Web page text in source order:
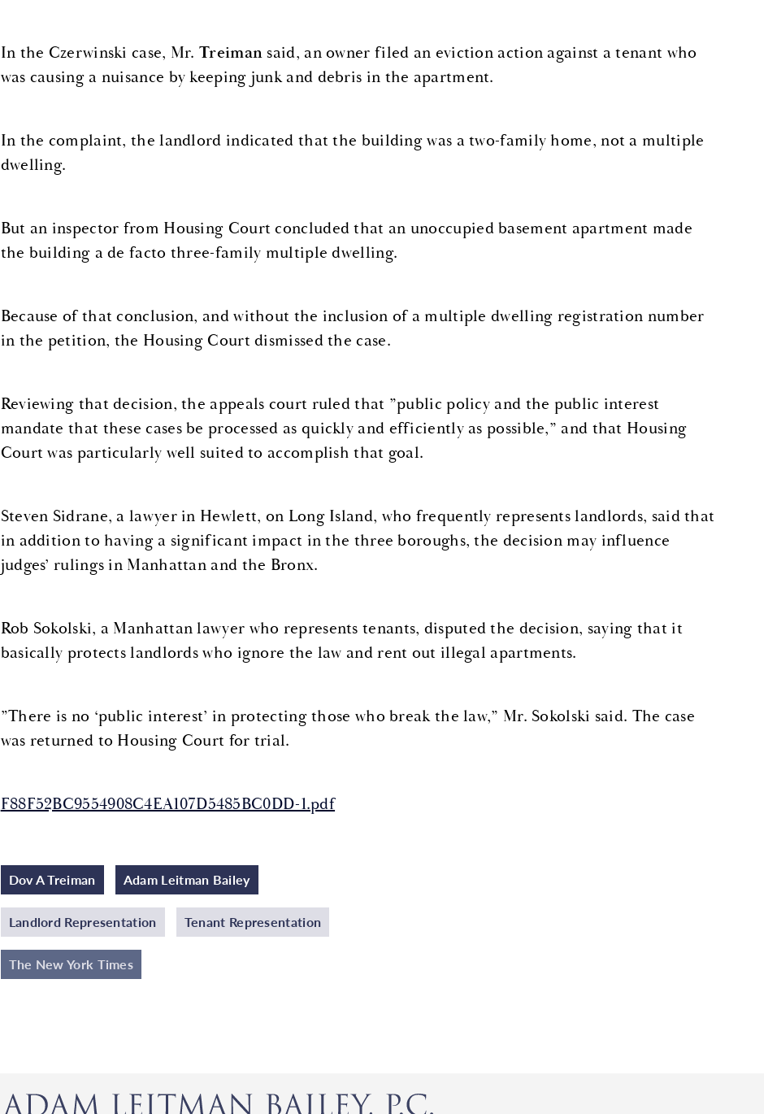
In the Czerwinski case, Mr.Treiman said, an owner filed an eviction action against a tenant who
was causing a nuisance by keeping junk and debris in the apartment.
In the complaint, the landlord indicated that the building was a two-family home, not a multiple
dwelling.
But an inspector from Housing Court concluded that an unoccupied basement apartment made
the building a de facto three-family multiple dwelling.
Because of that conclusion, and without the inclusion of a multiple dwelling registration number
in the petition, the Housing Court dismissed the case.
Reviewing that decision, the appeals court ruled that ”public policy and the public interest
mandate that these cases be processed as quickly and efficiently as possible,” and that Housing
Court was particularly well suited to accomplish that goal.
Steven Sidrane, a lawyer in Hewlett, on Long Island, who frequently represents landlords, said that
in addition to having a significant impact in the three boroughs, the decision may influence
judges’ rulings in Manhattan and the Bronx.
Rob Sokolski, a Manhattan lawyer who represents tenants, disputed the decision, saying that it
basically protects landlords who ignore the law and rent out illegal apartments.
”There is no ‘public interest’ in protecting those who break the law,” Mr. Sokolski said. The case
was returned to Housing Court for trial.
F88F52BC9554908C4EA107D5485BC0DD-1.pdf
Dov A Treiman Adam Leitman Bailey
Landlord Representation Tenant Representation
The New York Times